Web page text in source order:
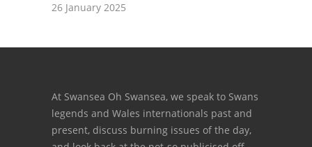
26 January 2025
At Swansea Oh Swansea, we speak to Swans
legends and Wales internationals past and
present, discuss burning issues of the day,